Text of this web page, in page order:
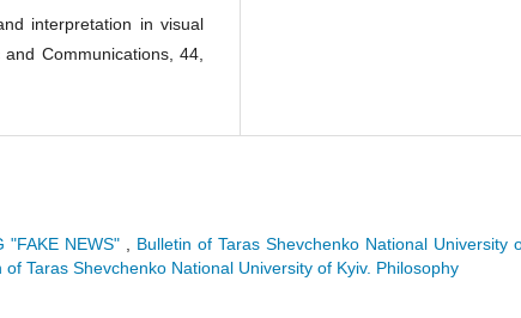
interpretation in visual
Communications, 44,
"FAKE NEWS"
Bulletin of Taras Shevchenko National University
Taras Shevchenko National University of Kyiv. Philosophy